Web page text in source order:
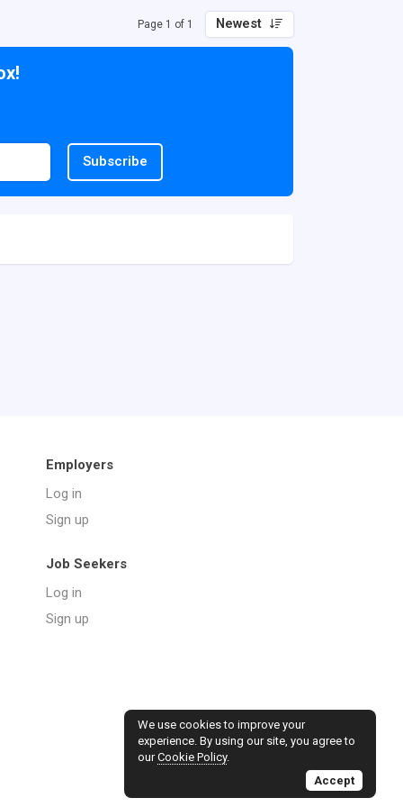
Page 1 of 1 Newest
Subscribe
Employers
Log in
Sign up
Job Seekers
Log in
Sign up
We use cookies to improve your
experience. By using our site, you agree to
ourCookie Policy.
Accept